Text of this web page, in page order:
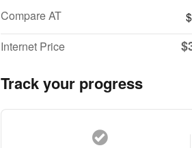
Compare AT
Internet Price
Track your progress